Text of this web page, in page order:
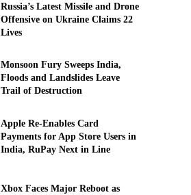
Russia’s Latest Missile and Drone
Offensive on Ukraine Claims 22
Lives
Monsoon Fury Sweeps India,
Floods and Landslides Leave
Trail of Destruction
Apple Re-Enables Card
Payments for App Store Users in
India, RuPay Next in Line
Xbox Faces Major Reboot as